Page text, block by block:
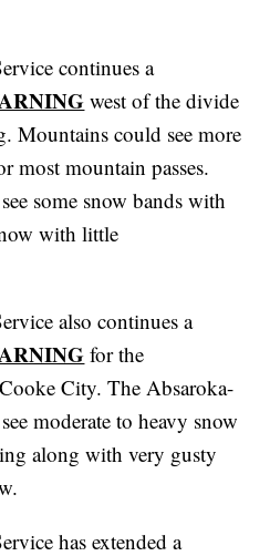
continues a
west of the divide
Mountains could see more
most mountain passes.
some snow bands with
with little
also continues a
for the
City. The Absaroka-
moderate to heavy snow
along with very gusty
has extended a